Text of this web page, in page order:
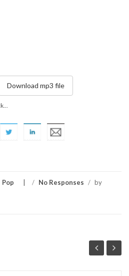
Download mp3 file
Pop / No Responses / by